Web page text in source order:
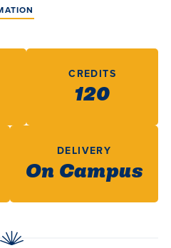
CREDITS
120
DELIVERY
On Campus